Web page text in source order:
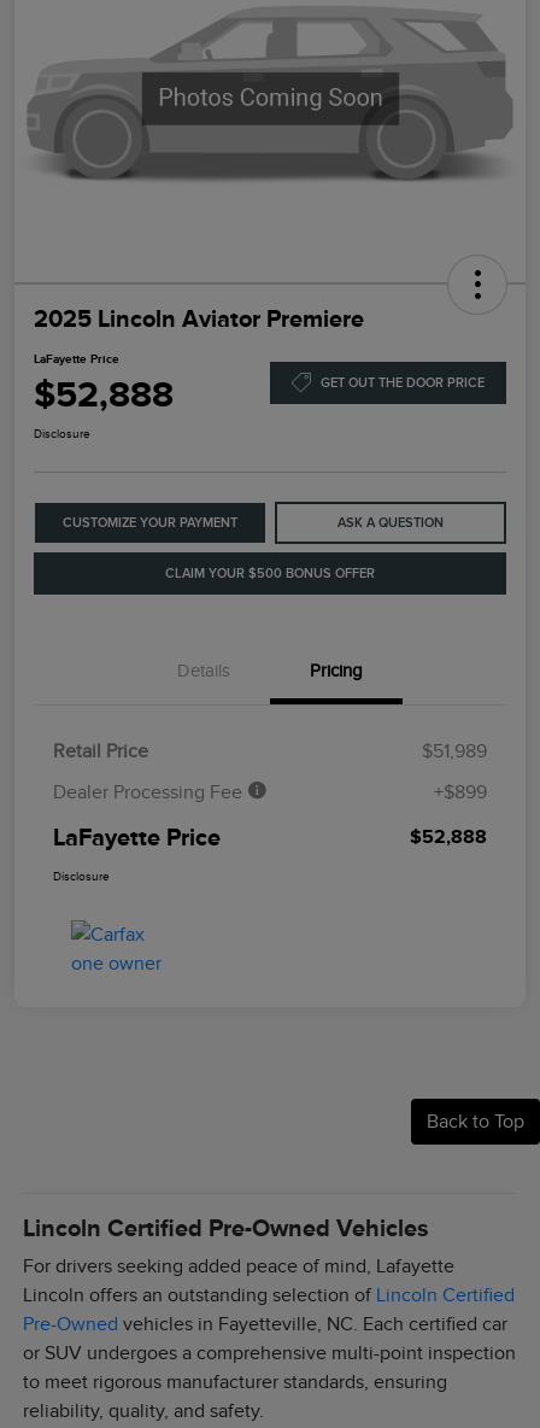
2025 Lincoln Aviator Premiere
LaFayette Price
$52,888 GET OUT THE DOOR PRICE
Disclosure
CUSTOMIZE YOUR PAYMENT ASK A QUESTION
CLAIM YOUR $500 BONUS OFFER
Details Pricing
Retail Price
$51,989
Dealer Processing Fee
+$899
LaFayette Price $52,888
Disclosure
Back to Top
Lincoln Certified Pre-Owned Vehicles
For drivers seeking added peace of mind, Lafayette
Lincoln offers an outstanding selection of Lincoln Certified
Pre-Owned vehicles in Fayetteville, NC. Each certified car
or SUV undergoes a comprehensive multi-point inspection
to meet rigorous manufacturer standards, ensuring
reliability, quality, and safety.